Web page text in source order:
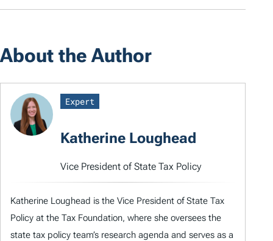
About the Author
Expert
Katherine Loughead
Vice President of State Tax Policy
Katherine Loughead is the Vice President of State Tax
Policy at the Tax Foundation, where she oversees the
state tax policy team’s research agenda and serves as a